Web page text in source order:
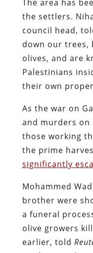
The area has
the settlers.
council head,
down our trees,
olives, and are
Palestinians
their own
As the war on
and murders on
those working
the prime
significantly
Mohammed
brother were
a funeral
olive growers
earlier, told